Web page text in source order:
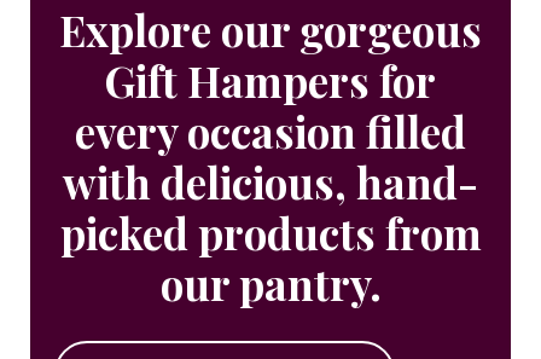
Explore our gorgeous
Gift Hampers for
every occasion filled
with delicious, hand-
picked products from
our pantry.